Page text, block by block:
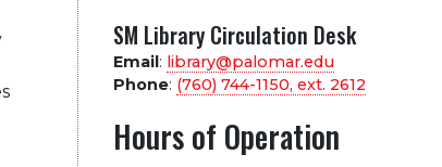
SM Library Circulation Desk
Email: library@palomar.edu
Phone: (760) 744-1150, ext. 2612
Hours of Operation